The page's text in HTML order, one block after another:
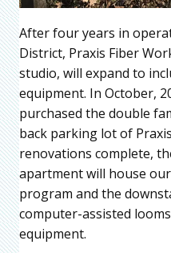
After four years in
District, Praxis Fiber
studio, will expand to
equipment. In October,
purchased the double
back parking lot of
renovations complete,
apartment will house
program and the
computer-assisted
equipment.